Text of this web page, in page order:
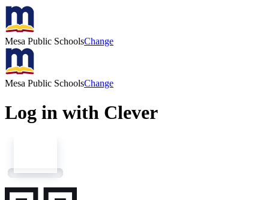
Mesa Public SchoolsChange
Mesa Public SchoolsChange
Log in with Clever